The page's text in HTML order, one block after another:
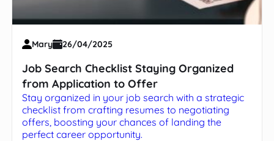
Mary 26/04/2025
Job Search Checklist Staying Organized
from Application to Offer
Stay organized in your job search with a strategic
checklist from crafting resumes to negotiating
offers, boosting your chances of landing the
perfect career opportunity.